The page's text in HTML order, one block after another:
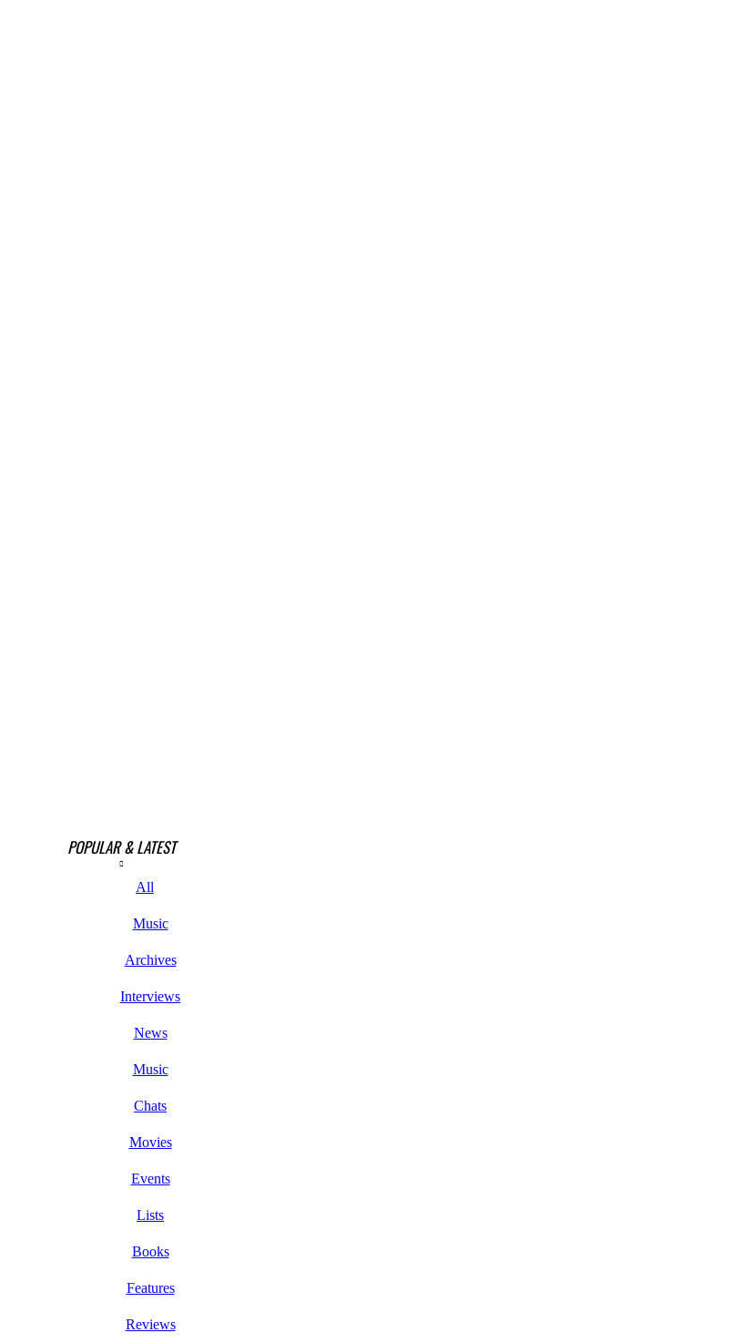
POPULAR & LATEST
All
Music
Archives
Interviews
News
Music
Chats
Movies
Events
Lists
Books
Features
Reviews